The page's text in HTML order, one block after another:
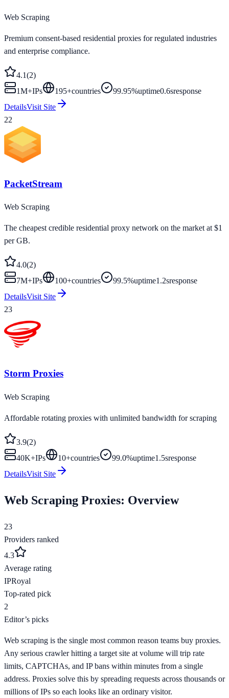
Web Scraping
Premium consent-based residential proxies for regulated industries
and enterprise compliance.
4.1(2)
1M+IPs 195+countries 99.95%uptime0.6sresponse
DetailsVisit Site
22
PacketStream
Web Scraping
The cheapest credible residential proxy network on the market at $1
per GB.
4.0(2)
7M+IPs 100+countries 99.5%uptime1.2sresponse
DetailsVisit Site
23
Storm Proxies
Web Scraping
Affordable rotating proxies with unlimited bandwidth for scraping
3.9(2)
40K+IPs 10+countries 99.0%uptime1.5sresponse
DetailsVisit Site
Web Scraping Proxies: Overview
23
Providers ranked
4.3
Average rating
IPRoyal
Top-rated pick
2
Editor’s picks
Web scraping is the single most common reason teams buy proxies.
Any serious crawler hitting a target site at volume will trip rate
limits, CAPTCHAs, and IP bans within minutes from a single
address. Proxies solve this by spreading requests across thousands or
millions of IPs so each looks like an ordinary visitor.